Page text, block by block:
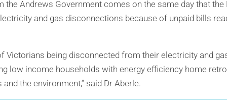
the Andrews Government comes on the same day that the
and gas disconnections because of unpaid bills
Victorians being disconnected from their electricity and
low income households with energy efficiency home
the environment,” said Dr Aberle.